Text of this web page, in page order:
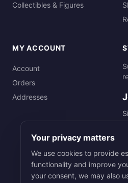
Collectibles & Figures
MY ACCOUNT
Account
Orders
Addresses
Your privacy matters
We use cookies to provide
functionality and improve
your consent, we may also